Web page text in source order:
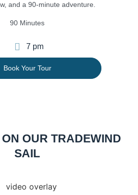
and a 90-minute adventure.
90 Minutes
7 pm
Book Your Tour
OUR TRADEWIND
SAIL